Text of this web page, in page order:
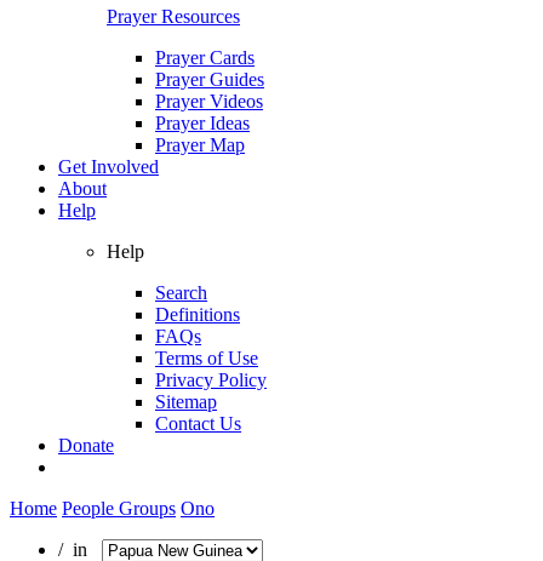
Prayer Resources
Prayer Cards
Prayer Guides
Prayer Videos
Prayer Ideas
Prayer Map
Get Involved
About
Help
Help
Search
Definitions
FAQs
Terms of Use
Privacy Policy
Sitemap
Contact Us
Donate
Home People Groups Ono
/ in